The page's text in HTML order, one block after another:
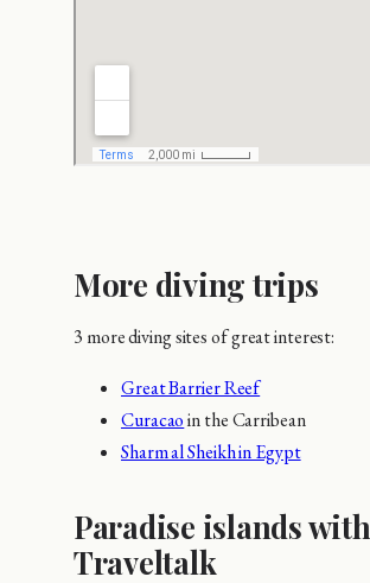
More diving trips
3 more diving sites of great interest:
Great Barrier Reef
Curacaoin the Carribean
Sharm al Sheikh in Egypt
Paradise islands with
Traveltalk